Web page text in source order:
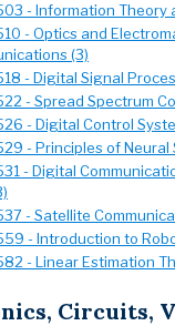
- Information Theory
- Optics and
(3)
- Digital Signal
- Spread Spectrum
- Digital Control
- Principles of Neural
- Digital
- Satellite
- Introduction to
- Linear Estimation
Circuits,